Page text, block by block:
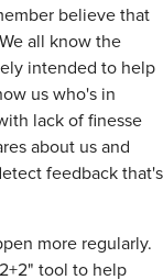
believe that
all know the
intended to help
us who's in
lack of finesse
about us and
feedback that's
more regularly.
tool to help